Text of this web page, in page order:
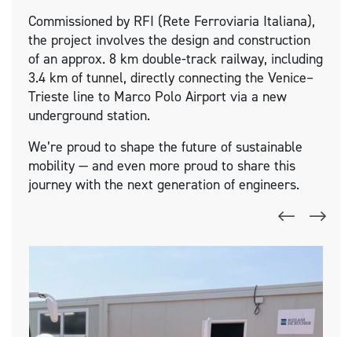
Commissioned by RFI (Rete Ferroviaria Italiana),
the project involves the design and construction
of an approx. 8 km double-track railway, including
3.4 km of tunnel, directly connecting the Venice–
Trieste line to Marco Polo Airport via a new
underground station.
We’re proud to shape the future of sustainable
mobility — and even more proud to share this
journey with the next generation of engineers.